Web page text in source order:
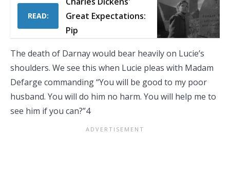
READ:
Great Expectations:
Pip
The death of Darnay would bear heavily on Lucie’s
shoulders. We see this when Lucie pleas with Madam
Defarge commanding “You will be good to my poor
husband. You will do him no harm. You will help me to
see him if you can?”4